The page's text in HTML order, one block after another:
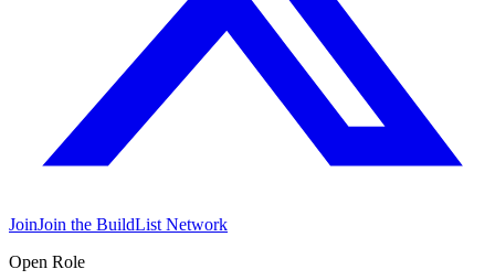
JoinJoin the BuildList Network
Open Role